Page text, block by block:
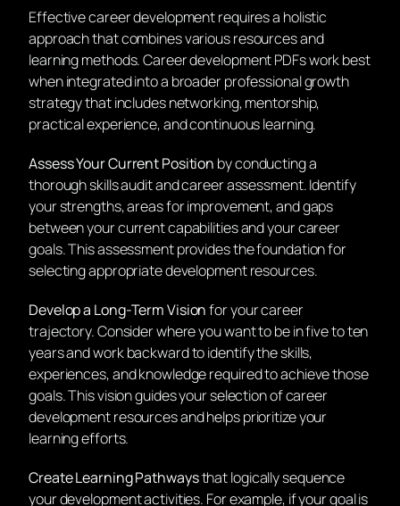
Effective career development requires a holistic
approach that combines various resources and
learning methods. Career development PDFs work best
when integrated into a broader professional growth
strategy that includes networking, mentorship,
practical experience, and continuous learning.
Assess Your Current Position by conducting a
thorough skills audit and career assessment. Identify
your strengths, areas for improvement, and gaps
between your current capabilities and your career
goals. This assessment provides the foundation for
selecting appropriate development resources.
Develop a Long-Term Visionfor your career
trajectory. Consider where you want to be in five to ten
years and work backward to identify the skills,
experiences, and knowledge required to achieve those
goals. This vision guides your selection of career
development resources and helps prioritize your
learning efforts.
Create Learning Pathwaysthat logically sequence
your development activities. For example, if your goal is